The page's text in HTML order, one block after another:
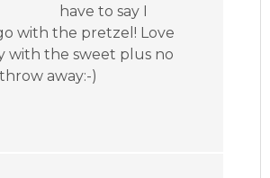
have to say I
with the pretzel! Love
with the sweet plus no
away:-)